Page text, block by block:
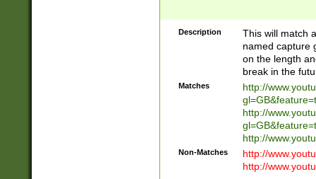
Description
This will match
named capture
on the length
break in the
Matches
http://
http://
http://
Non-Matches
http://
http://